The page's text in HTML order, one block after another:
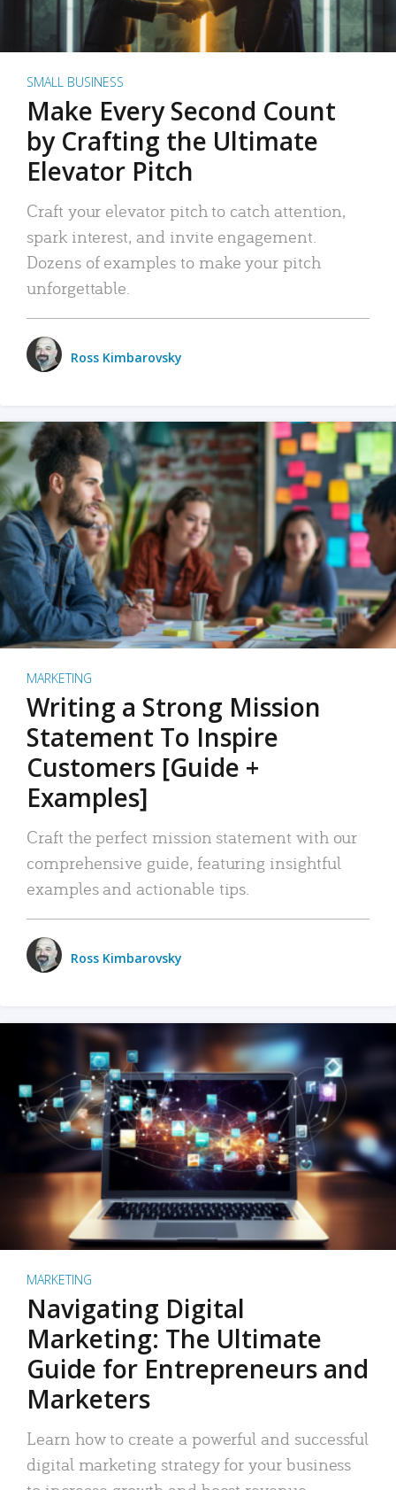
SMALL BUSINESS
Make Every Second Count
by Crafting the Ultimate
Elevator Pitch
Craft your elevator pitch to catch attention,
spark interest, and invite engagement.
Dozens of examples to make your pitch
unforgettable.
Ross Kimbarovsky
MARKETING
Writing a Strong Mission
Statement To Inspire
Customers [Guide +
Examples]
Craft the perfect mission statement with our
comprehensive guide, featuring insightful
examples and actionable tips.
Ross Kimbarovsky
MARKETING
Navigating Digital
Marketing: The Ultimate
Guide for Entrepreneurs and
Marketers
Learn how to create a powerful and successful
digital marketing strategy for your business